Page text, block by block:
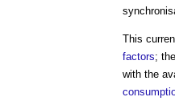
This
factors;
with the